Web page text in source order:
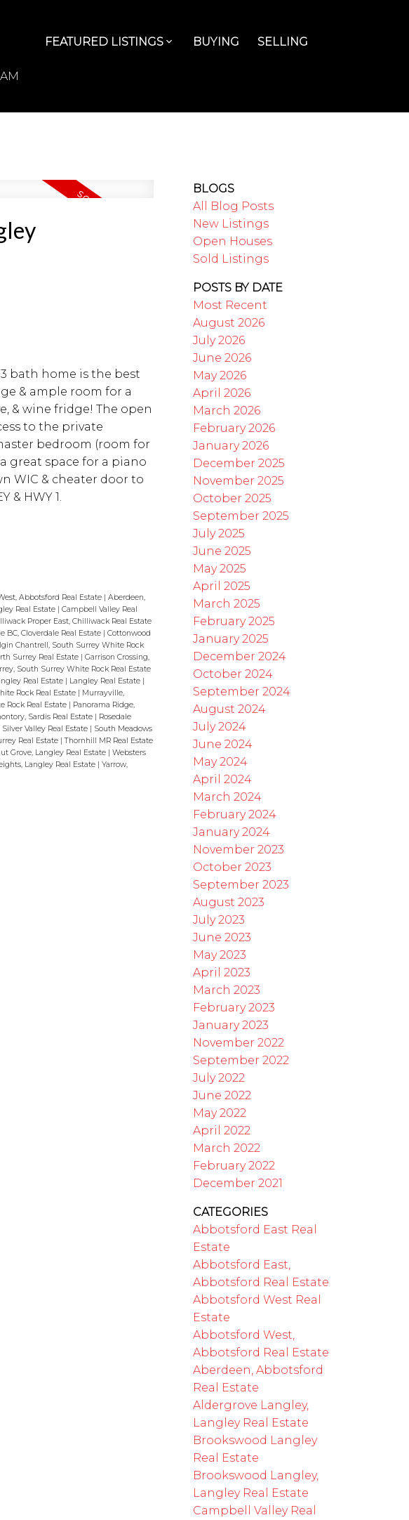
FEATURED LISTINGS BUYING SELLING
3 bath home is the best
& ample room for a
& wine fridge! The open
to the private
bedroom (room for
great space for a piano
WIC & cheater door to
& HWY 1.
Abbotsford Real Estate
Aberdeen,
Real Estate
Campbell Valley Real
Proper East, Chilliwack Real Estate
BC, Cloverdale Real Estate
Cottonwood
Chantrell, South Surrey White Rock
Surrey Real Estate
Garrison Crossing,
South Surrey White Rock Real Estate
Real Estate Langley Real Estate
Rock Real Estate
Murrayville,
Rock Real Estate
Panorama Ridge,
Sardis Real Estate
Rosedale
Silver Valley Real Estate
South Meadows
Real Estate |Thornhill MR Real Estate
Grove, Langley Real Estate
Websters
Langley Real Estate
Yarrow,
BLOGS
All Blog Posts
New Listings
Open Houses
Sold Listings
POSTS BY DATE
Most Recent
August 2026
July 2026
June 2026
May 2026
April 2026
March 2026
February 2026
January 2026
December 2025
November 2025
October 2025
September 2025
July 2025
June 2025
May 2025
April 2025
March 2025
February 2025
January 2025
December 2024
October 2024
September 2024
August 2024
July 2024
June 2024
May 2024
April 2024
March 2024
February 2024
January 2024
November 2023
October 2023
September 2023
August 2023
July 2023
June 2023
May 2023
April 2023
March 2023
February 2023
January 2023
November 2022
September 2022
July 2022
June 2022
May 2022
April 2022
March 2022
February 2022
December 2021
CATEGORIES
Abbotsford East Real
Estate
Abbotsford East,
Abbotsford Real Estate
Abbotsford West Real
Estate
Abbotsford West,
Abbotsford Real Estate
Aberdeen, Abbotsford
Real Estate
Aldergrove Langley,
Langley Real Estate
Brookswood Langley
Real Estate
Brookswood Langley,
Langley Real Estate
Campbell Valley Real